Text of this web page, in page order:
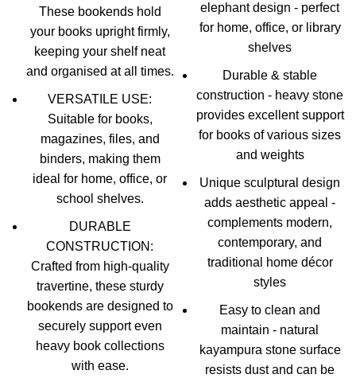
These bookends hold
your books upright firmly,
keeping your shelf neat
and organised at all times.
VERSATILE USE:
Suitable for books,
magazines, files, and
binders, making them
ideal for home, office, or
school shelves.
DURABLE
CONSTRUCTION:
Crafted from high-quality
travertine, these sturdy
bookends are designed to
securely support even
heavy book collections
with ease.
elephant design - perfect
for home, office, or library
shelves
Durable & stable
construction - heavy stone
provides excellent support
for books of various sizes
and weights
Unique sculptural design
adds aesthetic appeal -
complements modern,
contemporary, and
traditional home décor
styles
Easy to clean and
maintain - natural
kayampura stone surface
resists dust and can be